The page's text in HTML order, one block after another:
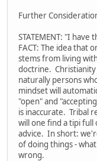
Further
STATEMENT: "I
FACT: The idea that
stems from living
doctrine. Christianity
naturally persons
mindset will
"open" and
is inaccurate. Tribal
will one find a tipi
advice. In short:
of doing things -
wrong.